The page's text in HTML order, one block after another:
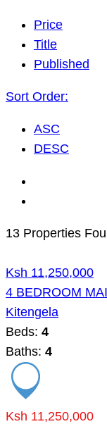
Price
Title
Published
Sort Order:
ASC
DESC
13 Properties
Ksh 11,250,000
4 BEDROOM
Kitengela
Beds: 4
Baths: 4
Ksh 11,250,000